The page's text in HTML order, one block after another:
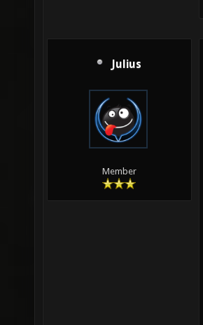
Julius
Member